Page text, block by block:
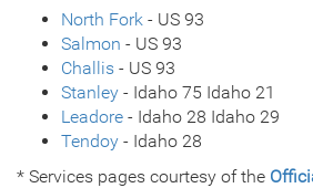
North Fork - US 93
Salmon - US 93
Challis - US 93
Stanley - Idaho 75 Idaho 21
Leadore - Idaho 28 Idaho 29
Tendoy - Idaho 28
* Services pages courtesy of the